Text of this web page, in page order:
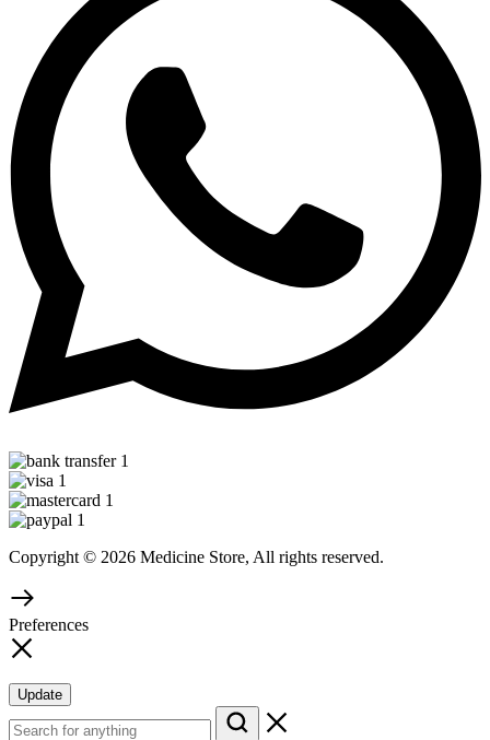
Copyright © 2026 Medicine Store, All rights reserved.
Preferences
Update